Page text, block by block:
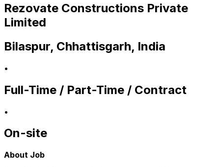
Rezovate Constructions Private
Limited
Bilaspur, Chhattisgarh, India
•
Full-Time / Part-Time / Contract
•
On-site
About Job